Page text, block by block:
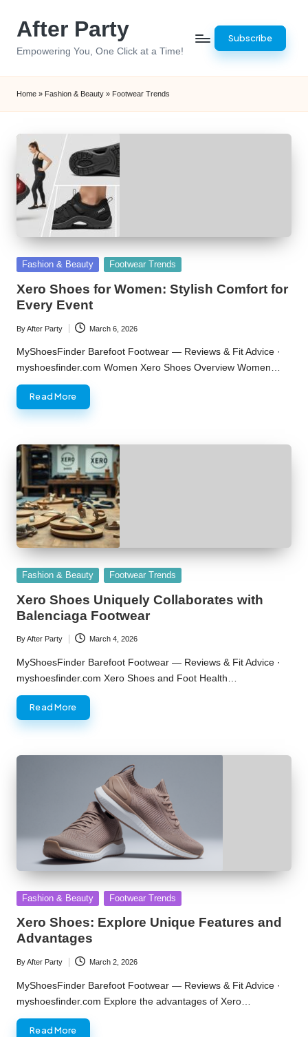
After Party
Empowering You, One Click at a Time!
Subscribe
Home » Fashion & Beauty » Footwear Trends
Posted
Fashion & Beauty Footwear Trends
Xero Shoes for Women: Stylish Comfort for
Every Event
Posted
by
ByAfter Party March 6, 2026
MyShoesFinder Barefoot Footwear — Reviews & Fit Advice ·
myshoesfinder.com Women Xero Shoes Overview Women…
Read More
Posted
Fashion & Beauty Footwear Trends
Xero Shoes Uniquely Collaborates with
Balenciaga Footwear
Posted
by
ByAfter Party March 4, 2026
MyShoesFinder Barefoot Footwear — Reviews & Fit Advice ·
myshoesfinder.com Xero Shoes and Foot Health…
Read More
Posted
Fashion & Beauty Footwear Trends
Xero Shoes: Explore Unique Features and
Advantages
Posted
by
ByAfter Party March 2, 2026
MyShoesFinder Barefoot Footwear — Reviews & Fit Advice ·
myshoesfinder.com Explore the advantages of Xero…
Read More